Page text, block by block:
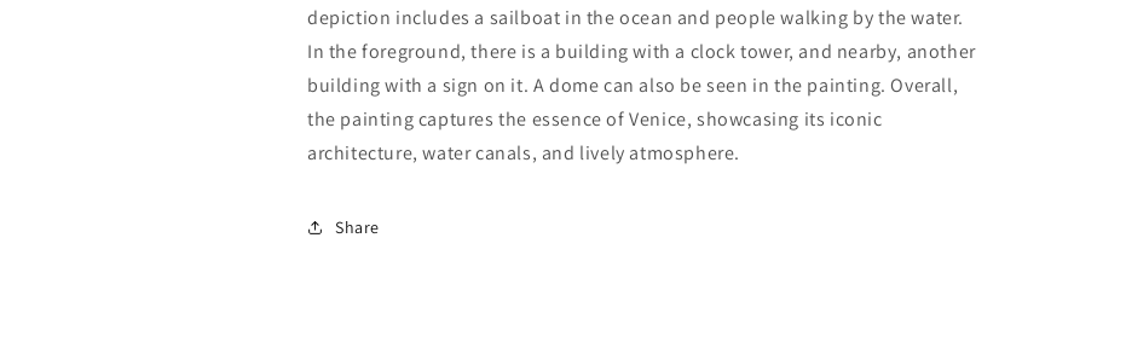
depiction includes a sailboat in the ocean and people walking by the water.
In the foreground, there is a building with a clock tower, and nearby, another
building with a sign on it. A dome can also be seen in the painting. Overall,
the painting captures the essence of Venice, showcasing its iconic
architecture, water canals, and lively atmosphere.
Share